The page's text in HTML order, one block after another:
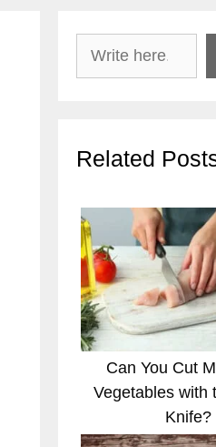
Search
Related
Can You Cut
Vegetables with
Knife?